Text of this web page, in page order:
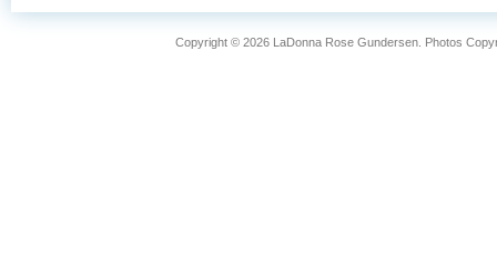
Copyright © 2026 LaDonna Rose Gundersen. Photos